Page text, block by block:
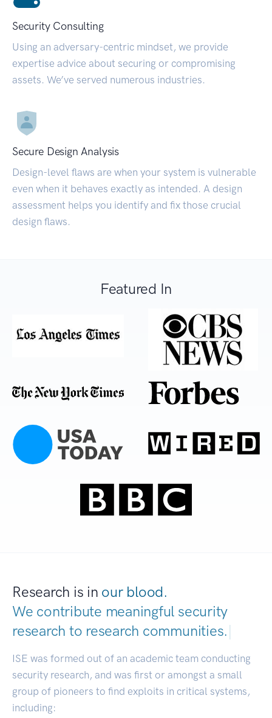
Security Consulting
Using an adversary-centric mindset, we provide
expertise advice about securing or compromising
assets. We’ve served numerous industries.
Secure Design Analysis
Design-level flaws are when your system is vulnerable
even when it behaves exactly as intended. A design
assessment helps you identify and fix those crucial
design flaws.
Featured In
Research is in our blood.
We contribute meaningful security
research to research communities.|
ISE was formed out of an academic team conducting
security research, and was first or amongst a small
group of pioneers to find exploits in critical systems,
including: